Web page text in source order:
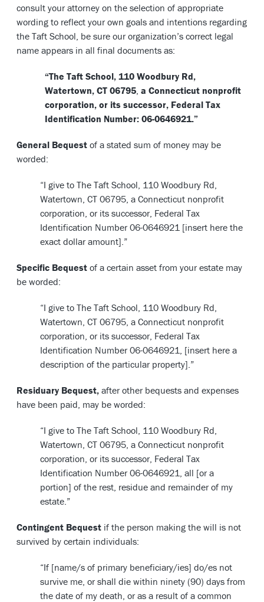
consult your attorney on the selection of appropriate
wording to reflect your own goals and intentions regarding
the Taft School, be sure our organization’s correct legal
name appears in all final documents as:
“The Taft School, 110 Woodbury Rd,
Watertown, CT 06795, a Connecticut nonprofit
corporation, or its successor, Federal Tax
Identification Number: 06-0646921.”
General Bequest of a stated sum of money may be
worded:
“I give to The Taft School, 110 Woodbury Rd,
Watertown, CT 06795, a Connecticut nonprofit
corporation, or its successor, Federal Tax
Identification Number 06-0646921 [insert here the
exact dollar amount].”
Specific Bequest of a certain asset from your estate may
be worded:
“I give to The Taft School, 110 Woodbury Rd,
Watertown, CT 06795, a Connecticut nonprofit
corporation, or its successor, Federal Tax
Identification Number 06-0646921, [insert here a
description of the particular property].”
Residuary Bequest, after other bequests and expenses
have been paid, may be worded:
“I give to The Taft School, 110 Woodbury Rd,
Watertown, CT 06795, a Connecticut nonprofit
corporation, or its successor, Federal Tax
Identification Number 06-0646921, all [or a
portion] of the rest, residue and remainder of my
estate.”
Contingent Bequest if the person making the will is not
survived by certain individuals:
“If [name/s of primary beneficiary/ies] do/es not
survive me, or shall die within ninety (90) days from
the date of my death, or as a result of a common